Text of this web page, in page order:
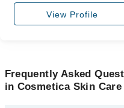
View Profile
Frequently Asked
in Cosmetica Skin